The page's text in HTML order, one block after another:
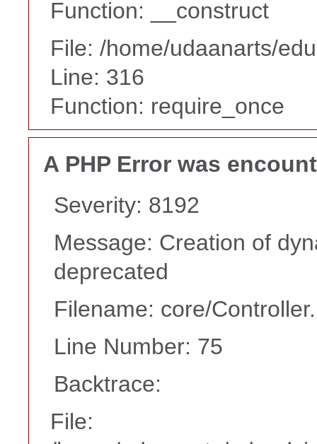
Function: __construct
File: /home/udaanarts/
Line: 316
Function: require_once
A PHP Error was
Severity: 8192
Message: Creation of
deprecated
Filename: core/
Line Number: 75
Backtrace:
File: